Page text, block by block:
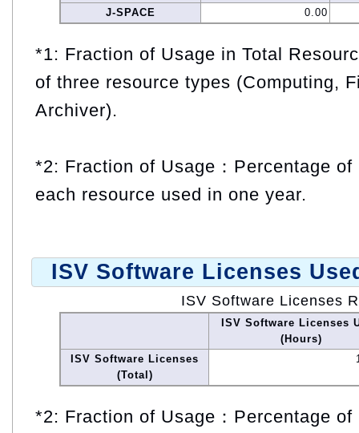
J-SPACE
0.00
*1: Fraction of Usage in Total
of three resource types (Computing,
Archiver).
*2: Fraction of Usage：Percentage
each resource used in one year.
ISV Software Licenses
ISV Software Licenses
ISV Software Licenses
(Hours)
ISV Software Licenses
(Total)
*2: Fraction of Usage：Percentage